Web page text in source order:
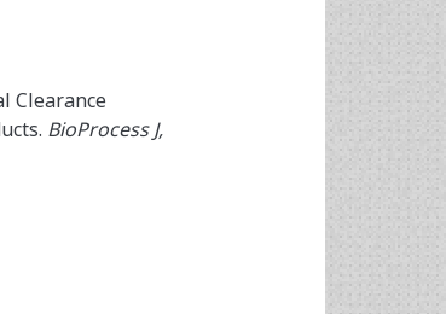
Clearance
BioProcess J,